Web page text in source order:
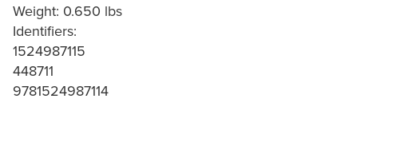
Weight: 0.650 lbs
Identifiers:
1524987115
448711
9781524987114